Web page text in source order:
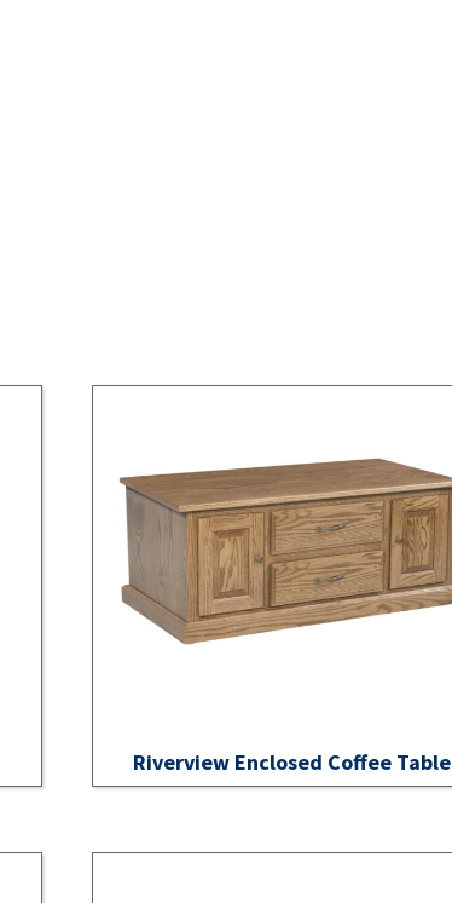
Riverview Enclosed Coffee Table